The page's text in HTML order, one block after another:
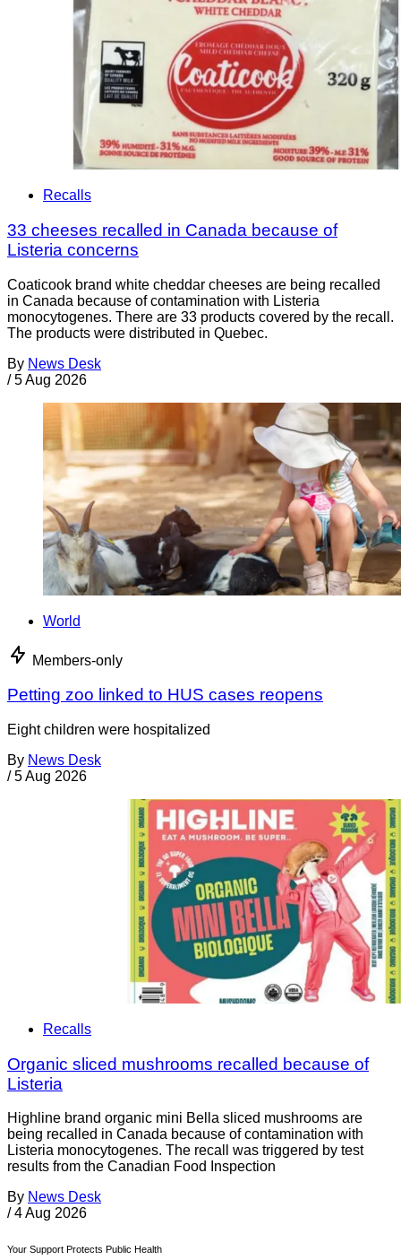
Recalls
33 cheeses recalled in Canada because of
Listeria concerns
Coaticook brand white cheddar cheeses are being recalled
in Canada because of contamination with Listeria
monocytogenes. There are 33 products covered by the recall.
The products were distributed in Quebec.
By News Desk
/ 5 Aug 2026
World
Members-only
Petting zoo linked to HUS cases reopens
Eight children were hospitalized
By News Desk
/ 5 Aug 2026
Recalls
Organic sliced mushrooms recalled because of
Listeria
Highline brand organic mini Bella sliced mushrooms are
being recalled in Canada because of contamination with
Listeria monocytogenes. The recall was triggered by test
results from the Canadian Food Inspection
By News Desk
/ 4 Aug 2026
Your Support Protects Public Health